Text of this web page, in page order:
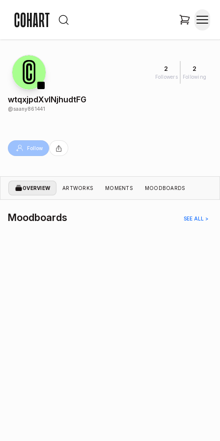
2
Followers
2
Following
wtqxjpdXvlNjhudtFG
@saany861441
Follow
OVERVIEW ARTWORKS MOMENTS MOODBOARDS
Moodboards SEE ALL >